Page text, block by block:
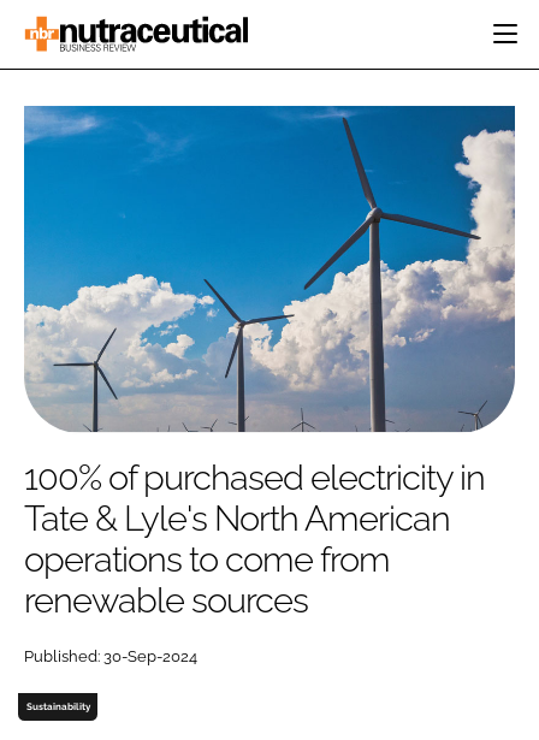
CATEGORIES
MANUFACTURING
PACKAGING
COMPANY NEWS
ACTIVE NUTRITION
CARDIOVASCULAR
DIGESTION
COGNITIVE
FINANCE
REGULATORY
SUBSCRIBE
Password
Password
100% of purchased electricity in
Tate & Lyle's North American
operations to come from
renewable sources
Published: 30-Sep-2024
Sustainability